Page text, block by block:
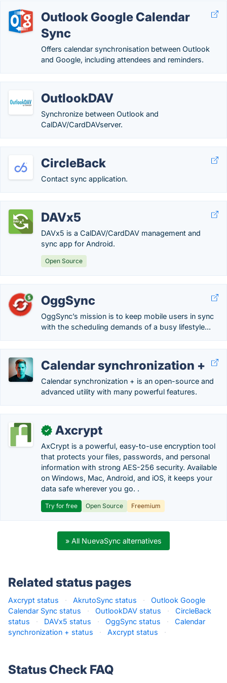
Outlook Google Calendar
Sync
Offers calendar synchronisation between Outlook
and Google, including attendees and reminders.
OutlookDAV
Synchronize between Outlook and
CalDAV/CardDAVserver.
CircleBack
Contact sync application.
DAVx5
DAVx5 is a CalDAV/CardDAV management and
sync app for Android.
Open Source
OggSync
OggSync’s mission is to keep mobile users in sync
with the scheduling demands of a busy lifestyle...
Calendar synchronization +
Calendar synchronization + is an open-source and
advanced utility with many powerful features.
✓ Axcrypt
AxCrypt is a powerful, easy-to-use encryption tool
that protects your files, passwords, and personal
information with strong AES-256 security. Available
on Windows, Mac, Android, and iOS, it keeps your
data safe wherever you go. .
Try for free Open Source Freemium
» All NuevaSync alternatives
Related status pages
Axcrypt status · AkrutoSync status ·
Outlook Google
Calendar Sync status
· OutlookDAV status ·
CircleBack
status
· DAVx5 status · OggSync status ·
Calendar
synchronization + status
· Axcrypt status ·
Status Check FAQ